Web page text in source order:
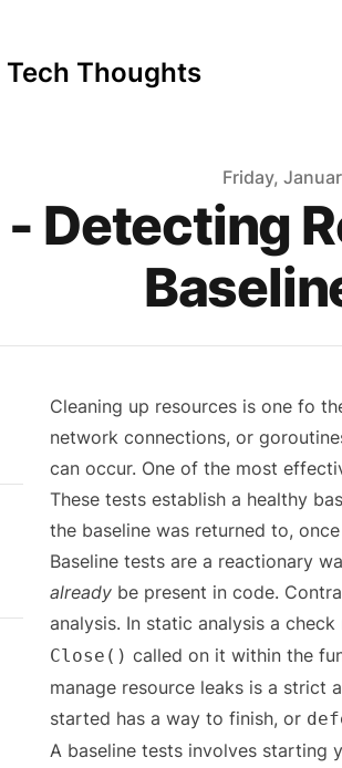
Thoughts
Friday,
- Detecting
Cleaning up resources is one fo
network connections, or
can occur. One of the most
These tests establish a healthy
the baseline was returned to,
Baseline tests are a reactionary
already be present in code.
analysis. In static analysis a
Close() called on it within the
manage resource leaks is a strict
started has a way to finish, or
A baseline tests involves starting